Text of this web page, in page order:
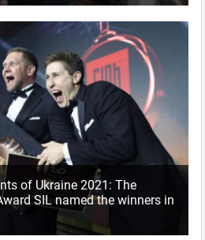
of Ukraine 2021: The
SIL named the winners in